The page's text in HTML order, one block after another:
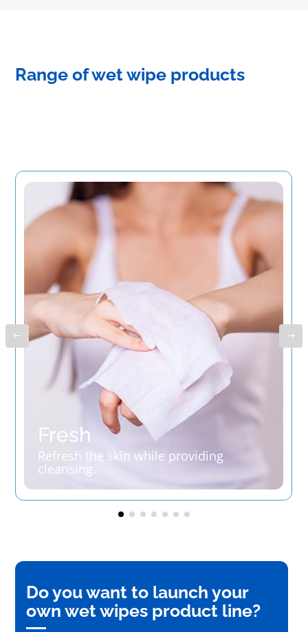
Range of wet wipe products
Fresh
Refresh the skin while providing
cleansing.
Do you want to launch your
own wet wipes product line?